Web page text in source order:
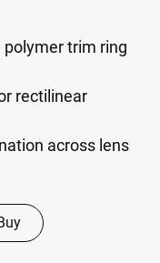
polymer trim ring
rectilinear
across lens